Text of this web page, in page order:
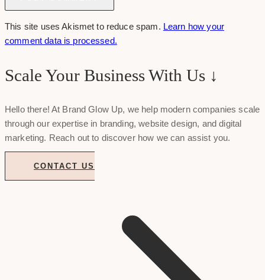
This site uses Akismet to reduce spam. Learn how your
comment data is processed.
Scale Your Business With Us ↓
Hello there! At Brand Glow Up, we help modern companies scale
through our expertise in branding, website design, and digital
marketing. Reach out to discover how we can assist you.
CONTACT US